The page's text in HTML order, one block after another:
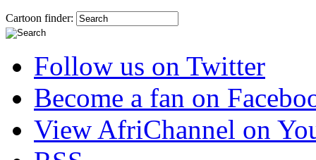
Cartoon finder:
Follow us on Twitter
Become a fan on
View AfriChannel on